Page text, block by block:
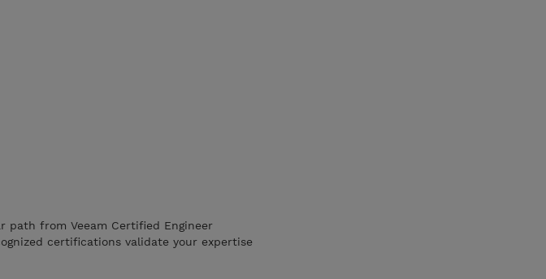
path from Veeam Certified Engineer
certifications validate your expertise